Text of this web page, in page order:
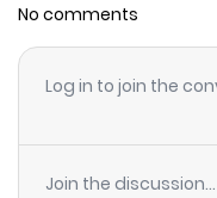
No comments
Log in to join the
Join the discussion...